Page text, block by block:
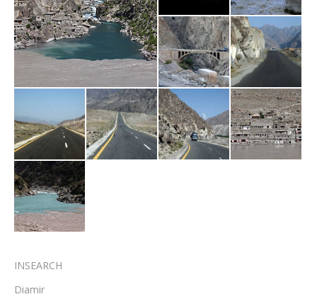
Photo Albums
Testimonials
Associate Photographers
Contact Us
INSEARCH
Diamir